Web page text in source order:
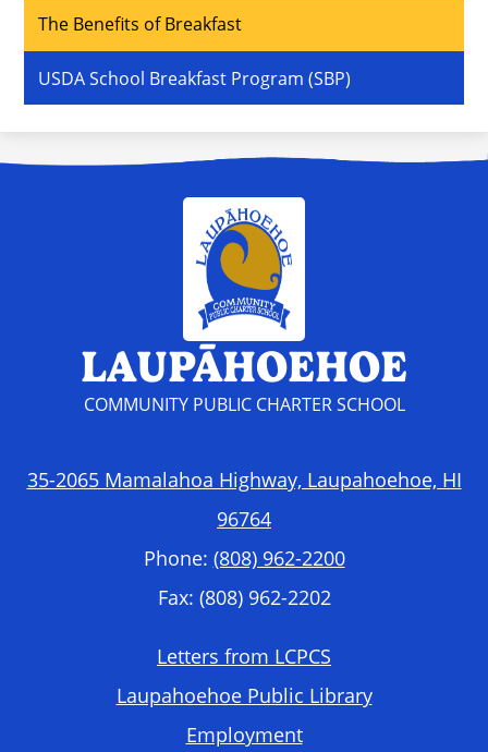
The Benefits of Breakfast
USDA School Breakfast Program (SBP)
LAUPĀHOEHOE
COMMUNITY PUBLIC CHARTER SCHOOL
35-2065 Mamalahoa Highway, Laupahoehoe, HI
96764
Phone: (808) 962-2200
Fax: (808) 962-2202
Letters from LCPCS
Laupahoehoe Public Library
Employment